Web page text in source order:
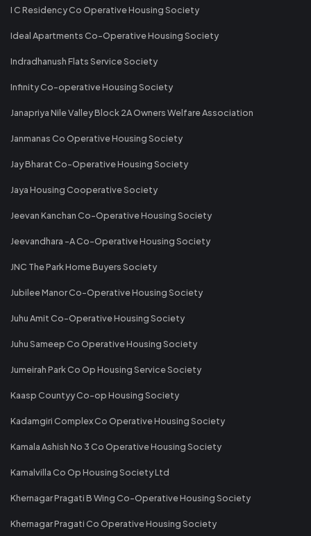
I C Residency Co Operative Housing Society
Ideal Apartments Co-Operative Housing Society
Indradhanush Flats Service Society
Infinity Co-operative Housing Society
Janapriya Nile Valley Block 2A Owners Welfare Association
Janmanas Co Operative Housing Society
Jay Bharat Co-Operative Housing Society
Jaya Housing Cooperative Society
Jeevan Kanchan Co-Operative Housing Society
Jeevandhara -A Co-Operative Housing Society
JNC The Park Home Buyers Society
Jubilee Manor Co-Operative Housing Society
Juhu Amit Co-Operative Housing Society
Juhu Sameep Co Operative Housing Society
Jumeirah Park Co Op Housing Service Society
Kaasp Countyy Co-op Housing Society
Kadamgiri Complex Co Operative Housing Society
Kamala Ashish No 3 Co Operative Housing Society
Kamalvilla Co Op Housing Society Ltd
Khernagar Pragati B Wing Co-Operative Housing Society
Khernagar Pragati Co Operative Housing Society